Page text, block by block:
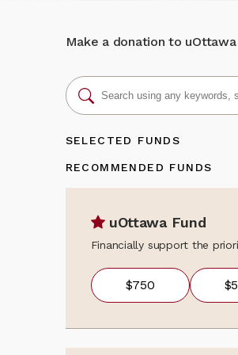
Make a donation to
SELECTED FUNDS
RECOMMENDED FUNDS
uOttawa Fund
Financially support the
$750